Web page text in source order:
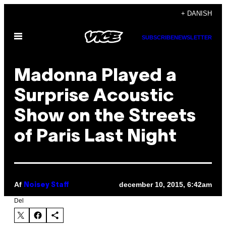
indhold
+ DANISH
Åbn
SUBSCRIBENEWSLETTER
Madonna Played a
Surprise Acoustic
Show on the Streets
of Paris Last Night
Af Noisey Staff december 10, 2015, 6:42am
Del